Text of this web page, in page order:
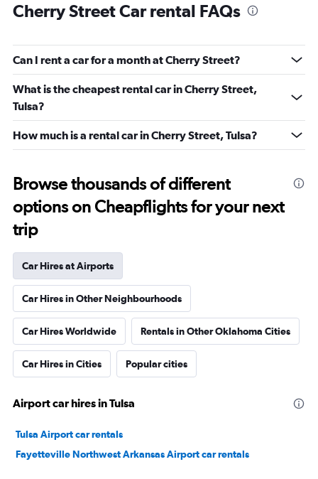
Cherry Street Car rental FAQs
Can I rent a car for a month at Cherry Street?
What is the cheapest rental car in Cherry Street,
Tulsa?
How much is a rental car in Cherry Street, Tulsa?
Browse thousands of different
options on Cheapflights for your next
trip
Car Hires at Airports
Car Hires in Other Neighbourhoods
Car Hires Worldwide Rentals in Other Oklahoma Cities
Car Hires in Cities Popular cities
Airport car hires in Tulsa
Tulsa Airport car rentals
Fayetteville Northwest Arkansas Airport car rentals